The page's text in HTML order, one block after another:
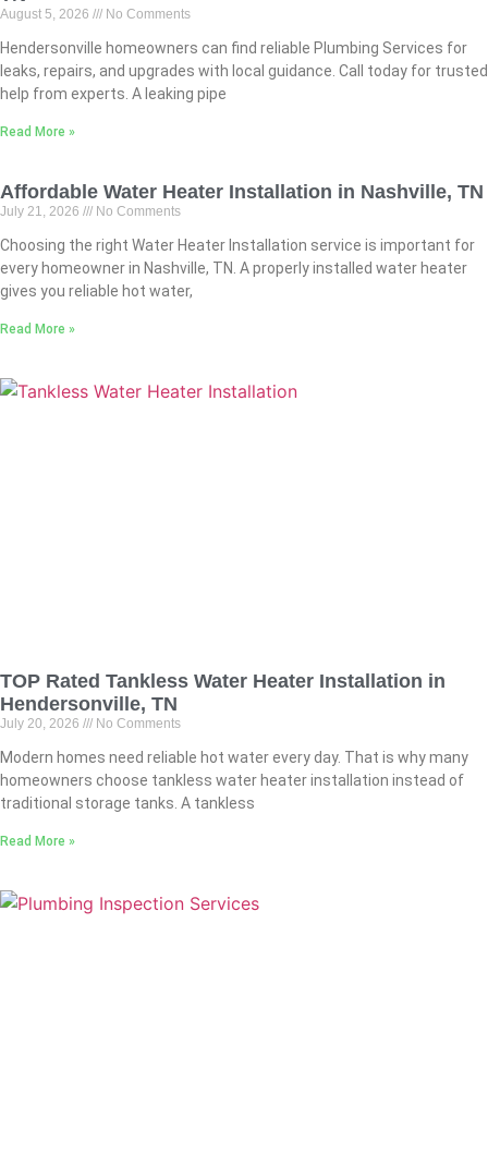
August 5, 2026 No Comments
Hendersonville homeowners can find reliable Plumbing Services for
leaks, repairs, and upgrades with local guidance. Call today for trusted
help from experts. A leaking pipe
Read More »
Affordable Water Heater Installation in Nashville, TN
July 21, 2026 No Comments
Choosing the right Water Heater Installation service is important for
every homeowner in Nashville, TN. A properly installed water heater
gives you reliable hot water,
Read More »
TOP Rated Tankless Water Heater Installation in
Hendersonville, TN
July 20, 2026 No Comments
Modern homes need reliable hot water every day. That is why many
homeowners choose tankless water heater installation instead of
traditional storage tanks. A tankless
Read More »